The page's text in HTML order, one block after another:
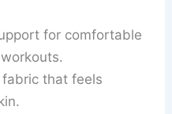
for comfortable
that feels